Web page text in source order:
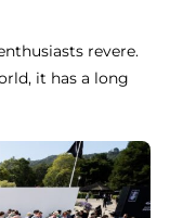
revere.
it has a long